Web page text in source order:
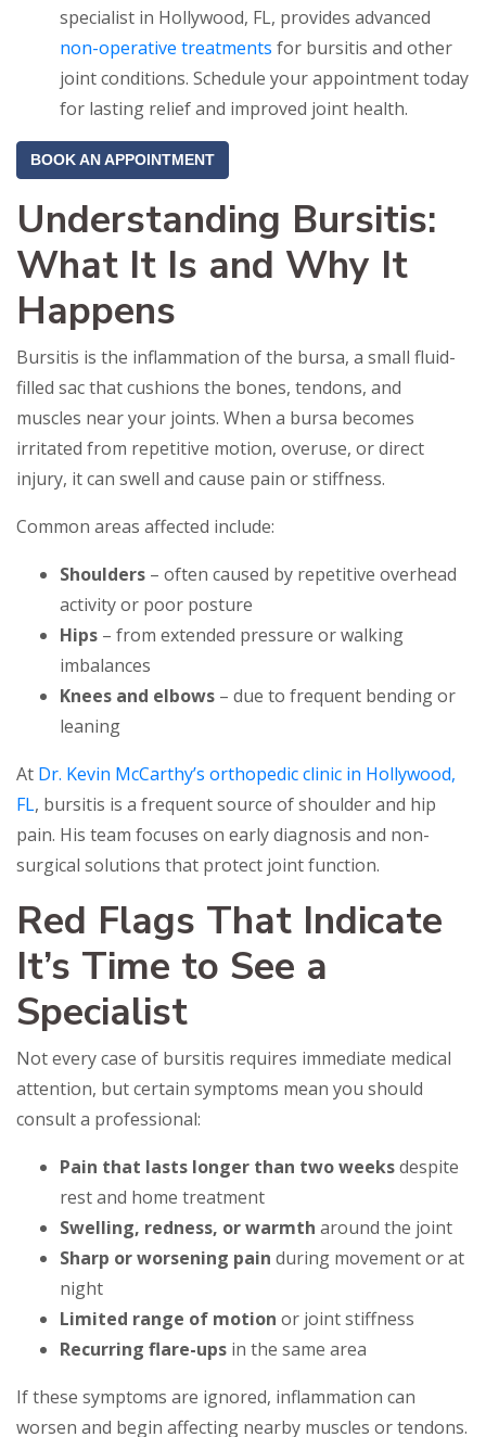
specialist in Hollywood, FL, provides advanced
non-operative treatments for bursitis and other
joint conditions. Schedule your appointment today
for lasting relief and improved joint health.
BOOK AN APPOINTMENT
Understanding Bursitis:
What It Is and Why It
Happens
Bursitis is the inflammation of the bursa, a small fluid-
filled sac that cushions the bones, tendons, and
muscles near your joints. When a bursa becomes
irritated from repetitive motion, overuse, or direct
injury, it can swell and cause pain or stiffness.
Common areas affected include:
Shoulders – often caused by repetitive overhead
activity or poor posture
Hips – from extended pressure or walking
imbalances
Knees and elbows – due to frequent bending or
leaning
At Dr. Kevin McCarthy’s orthopedic clinic in Hollywood,
FL, bursitis is a frequent source of shoulder and hip
pain. His team focuses on early diagnosis and non-
surgical solutions that protect joint function.
Red Flags That Indicate
It’s Time to See a
Specialist
Not every case of bursitis requires immediate medical
attention, but certain symptoms mean you should
consult a professional:
Pain that lasts longer than two weeksdespite
rest and home treatment
Swelling, redness, or warmth around the joint
Sharp or worsening pain during movement or at
night
Limited range of motion or joint stiffness
Recurring flare-ups in the same area
If these symptoms are ignored, inflammation can
worsen and begin affecting nearby muscles or tendons.